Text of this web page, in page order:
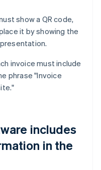
show a QR code,
it by showing the
invoice must include
phrase "Invoice
includes
in the